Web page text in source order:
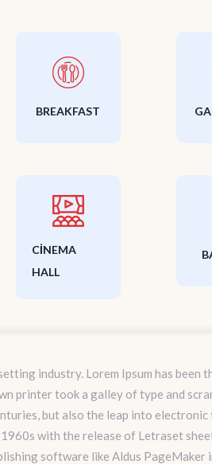
BREAKFAST
CINEMA
HALL
industry. Lorem Ipsum has been
printer took a galley of type and
but also the leap into
with the release of Letraset
software like Aldus PageMaker